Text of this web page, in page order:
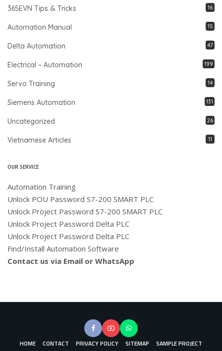
365EVN Tips & Tricks 16
Automation Manual 15
Delta Automation 47
Electrical – Automation 199
Servo Training 14
Siemens Automation 131
Uncategorized 26
Vietnamese Articles 11
OUR SERVICE
Automation Training
Unlock POU Password S7-200 SMART PLC
Unlock Project Password S7-200 SMART PLC
Unlock Project Password Delta PLC
Unlock Project Password Delta PLC
Find/Install Automation Software
Contact us via Email or WhatsApp
HOME CONTACT PRIVACY POLICY SITEMAP
SAMPLE PROJECT